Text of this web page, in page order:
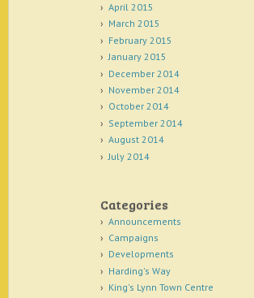
April 2015
March 2015
February 2015
January 2015
December 2014
November 2014
October 2014
September 2014
August 2014
July 2014
Categories
Announcements
Campaigns
Developments
Harding's Way
King's Lynn Town Centre